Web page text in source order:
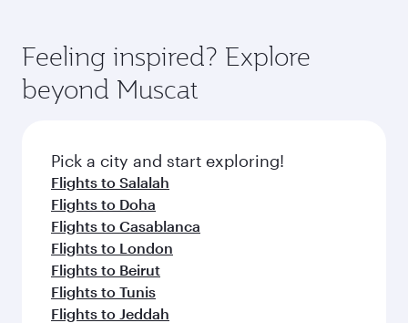
Feeling inspired? Explore
beyond Muscat
Pick a city and start exploring!
Flights to Salalah
Flights to Doha
Flights to Casablanca
Flights to London
Flights to Beirut
Flights to Tunis
Flights to Jeddah